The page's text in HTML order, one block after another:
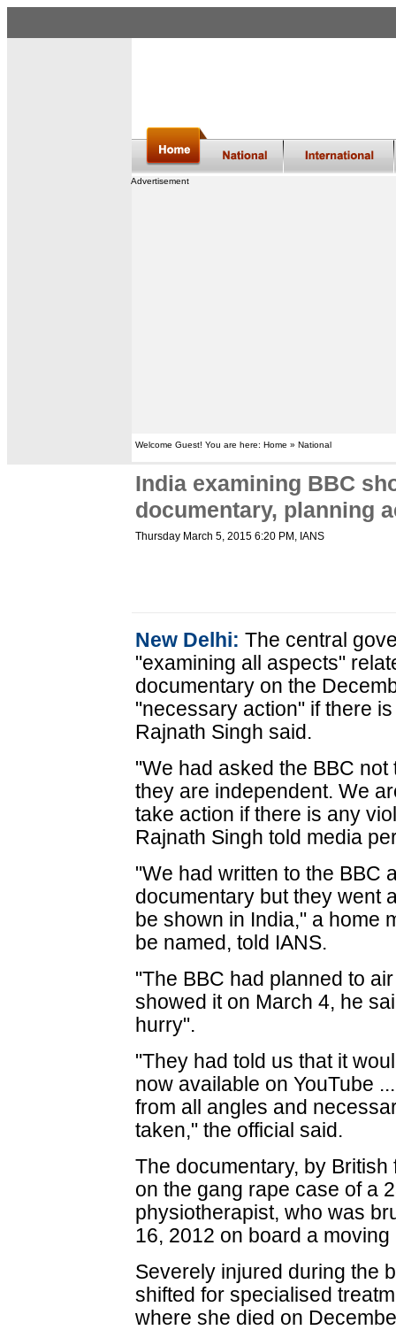
Advertisement
Welcome Guest! You are here: Home » National
India examining BBC
documentary, planning
Thursday March 5, 2015 6:20 PM , IANS
New Delhi: The central
"examining all aspects"
documentary on the
"necessary action" if there
Rajnath Singh said.
"We had asked the BBC
they are independent. We
take action if there is any
Rajnath Singh told media
"We had written to the BBC
documentary but they went
be shown in India," a home
be named, told IANS.
"The BBC had planned to
showed it on March 4, he
hurry".
"They had told us that it
now available on YouTube
from all angles and
taken," the official said.
The documentary, by
on the gang rape case of a
physiotherapist, who was
16, 2012 on board a
Severely injured during the
shifted for specialised
where she died on